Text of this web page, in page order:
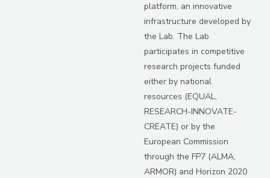
platform, an innovative
infrastructure developed by
the Lab. The Lab
participates in competitive
research projects funded
either by national
resources (EQUAL,
RESEARCH-INNOVATE-
CREATE) or by the
European Commission
through the FP7 (ALMA,
ARMOR) and Horizon 2020